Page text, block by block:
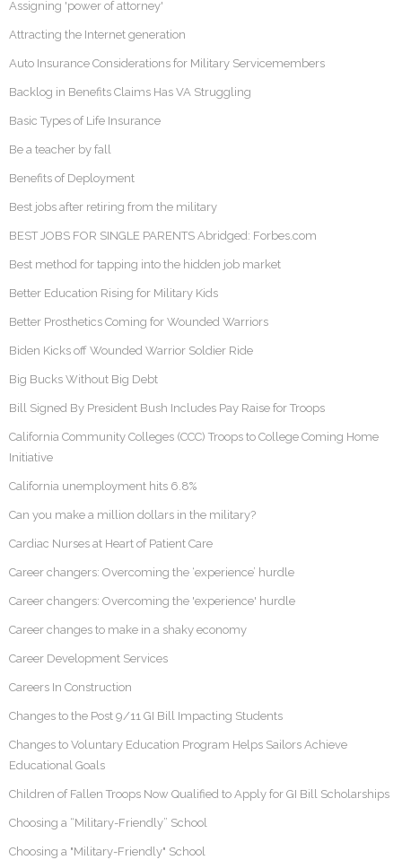
Assigning 'power of attorney'
Attracting the Internet generation
Auto Insurance Considerations for Military Servicemembers
Backlog in Benefits Claims Has VA Struggling
Basic Types of Life Insurance
Be a teacher by fall
Benefits of Deployment
Best jobs after retiring from the military
BEST JOBS FOR SINGLE PARENTS Abridged: Forbes.com
Best method for tapping into the hidden job market
Better Education Rising for Military Kids
Better Prosthetics Coming for Wounded Warriors
Biden Kicks off Wounded Warrior Soldier Ride
Big Bucks Without Big Debt
Bill Signed By President Bush Includes Pay Raise for Troops
California Community Colleges (CCC) Troops to College Coming Home
Initiative
California unemployment hits 6.8%
Can you make a million dollars in the military?
Cardiac Nurses at Heart of Patient Care
Career changers: Overcoming the ‘experience’ hurdle
Career changers: Overcoming the 'experience' hurdle
Career changes to make in a shaky economy
Career Development Services
Careers In Construction
Changes to the Post 9/11 GI Bill Impacting Students
Changes to Voluntary Education Program Helps Sailors Achieve
Educational Goals
Children of Fallen Troops Now Qualified to Apply for GI Bill Scholarships
Choosing a “Military-Friendly” School
Choosing a "Military-Friendly" School